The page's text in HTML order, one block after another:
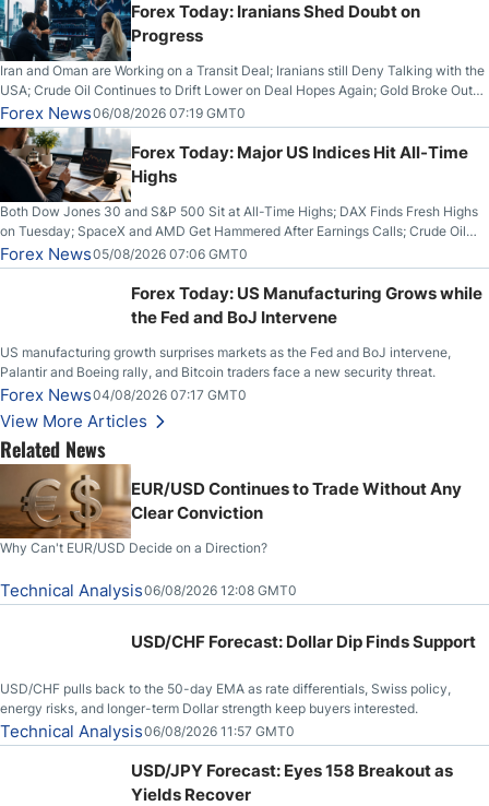
Forex Today: Iranians Shed Doubt on
Progress
Iran and Oman are Working on a Transit Deal; Iranians still Deny Talking with the
USA; Crude Oil Continues to Drift Lower on Deal Hopes Again; Gold Broke Out
on Wednesday, Clearing the Crucial $4200 level; The Aussie Dollar Trades
Higher on Wednesday Against the Greenback
Forex News06/08/2026 07:19 GMT0
Forex Today: Major US Indices Hit All-Time
Highs
Both Dow Jones 30 and S&P 500 Sit at All-Time Highs; DAX Finds Fresh Highs
on Tuesday; SpaceX and AMD Get Hammered After Earnings Calls; Crude Oil
Slices Below $80 on Renewed Hopes; US Dollar Continues to Attempt to
Stabilize Against the Yen; Mexican Peso Sees Rally as Rates Drop
Forex News05/08/2026 07:06 GMT0
Forex Today: US Manufacturing Grows while
the Fed and BoJ Intervene
US manufacturing growth surprises markets as the Fed and BoJ intervene,
Palantir and Boeing rally, and Bitcoin traders face a new security threat.
Forex News04/08/2026 07:17 GMT0
View More Articles
Related News
EUR/USD Continues to Trade Without Any
Clear Conviction
Why Can't EUR/USD Decide on a Direction?
Technical Analysis06/08/2026 12:08 GMT0
USD/CHF Forecast: Dollar Dip Finds Support
USD/CHF pulls back to the 50-day EMA as rate differentials, Swiss policy,
energy risks, and longer-term Dollar strength keep buyers interested.
Technical Analysis06/08/2026 11:57 GMT0
USD/JPY Forecast: Eyes 158 Breakout as
Yields Recover